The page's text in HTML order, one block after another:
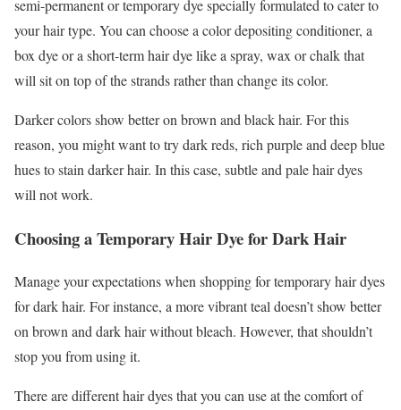
semi-permanent or temporary dye specially formulated to cater to
your hair type. You can choose a color depositing conditioner, a
box dye or a short-term hair dye like a spray, wax or chalk that
will sit on top of the strands rather than change its color.
Darker colors show better on brown and black hair. For this
reason, you might want to try dark reds, rich purple and deep blue
hues to stain darker hair. In this case, subtle and pale hair dyes
will not work.
Choosing a Temporary Hair Dye for Dark Hair
Manage your expectations when shopping for temporary hair dyes
for dark hair. For instance, a more vibrant teal doesn’t show better
on brown and dark hair without bleach. However, that shouldn’t
stop you from using it.
There are different hair dyes that you can use at the comfort of